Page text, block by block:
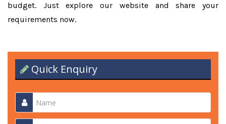
budget. Just explore our website and share your
requirements now.
Quick Enquiry